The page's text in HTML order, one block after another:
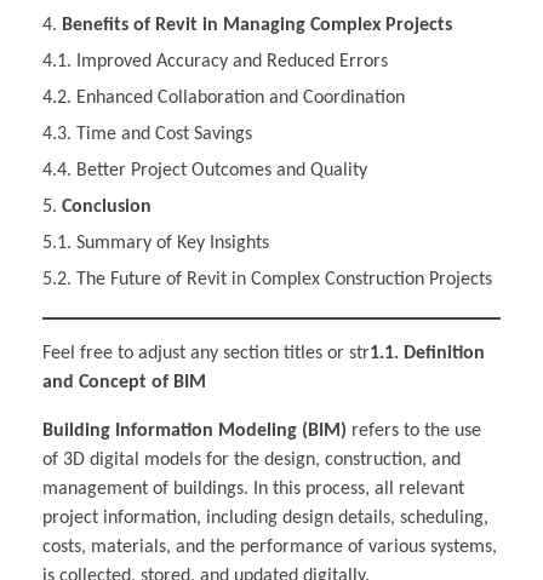
Benefits of Revit in Managing Complex Projects
4.1. Improved Accuracy and Reduced Errors
4.2. Enhanced Collaboration and Coordination
4.3. Time and Cost Savings
4.4. Better Project Outcomes and Quality
Conclusion
5.1. Summary of Key Insights
5.2. The Future of Revit in Complex Construction Projects
Feel free to adjust any section titles or str1.1. Definition
and Concept of BIM
Building Information Modeling (BIM) refers to the use
of 3D digital models for the design, construction, and
management of buildings. In this process, all relevant
project information, including design details, scheduling,
costs, materials, and the performance of various systems,
is collected, stored, and updated digitally.